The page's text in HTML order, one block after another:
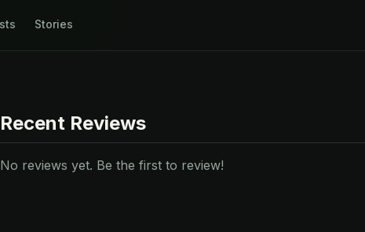
Stories
Recent Reviews
No reviews yet. Be the first to review!